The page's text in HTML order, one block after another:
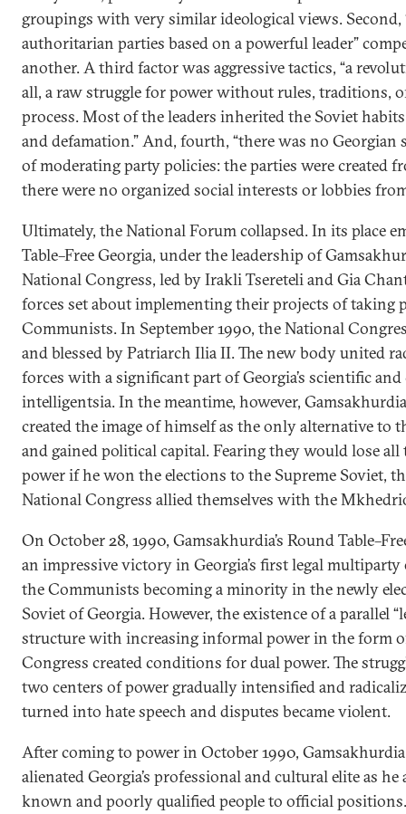
groupings with very similar ideological views.
authoritarian parties based on a powerful leader”
another. A third factor was aggressive tactics, “a
all, a raw struggle for power without rules, traditions,
process. Most of the leaders inherited the Soviet
and defamation.” And, fourth, “there was no Georgian
of moderating party policies: the parties were created
there were no organized social interests or lobbies
Ultimately, the National Forum collapsed. In its place
Table–Free Georgia, under the leadership of
National Congress, led by Irakli Tsereteli and Gia
forces set about implementing their projects of taking
Communists. In September 1990, the National
and blessed by Patriarch Ilia II. The new body united
forces with a significant part of Georgia’s scientific
intelligentsia. In the meantime, however,
created the image of himself as the only alternative to
and gained political capital. Fearing they would lose
power if he won the elections to the Supreme Soviet,
National Congress allied themselves with the
On October 28, 1990, Gamsakhurdia’s Round
an impressive victory in Georgia’s first legal
the Communists becoming a minority in the newly
Soviet of Georgia. However, the existence of a parallel
structure with increasing informal power in the form
Congress created conditions for dual power. The
two centers of power gradually intensified and
turned into hate speech and disputes became violent.
After coming to power in October 1990,
alienated Georgia’s professional and cultural elite as
known and poorly qualified people to official